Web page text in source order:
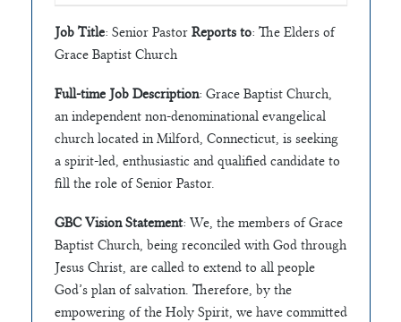
Job Title: Senior Pastor Reports to: The Elders of
Grace Baptist Church
Full-time Job Description: Grace Baptist Church,
an independent non-denominational evangelical
church located in Milford, Connecticut, is seeking
a spirit-led, enthusiastic and qualified candidate to
fill the role of Senior Pastor.
GBC Vision Statement: We, the members of Grace
Baptist Church, being reconciled with God through
Jesus Christ, are called to extend to all people
God’s plan of salvation. Therefore, by the
empowering of the Holy Spirit, we have committed